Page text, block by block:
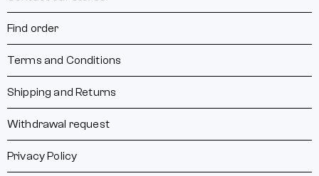
Find order
Terms and Conditions
Shipping and Returns
Withdrawal request
Privacy Policy